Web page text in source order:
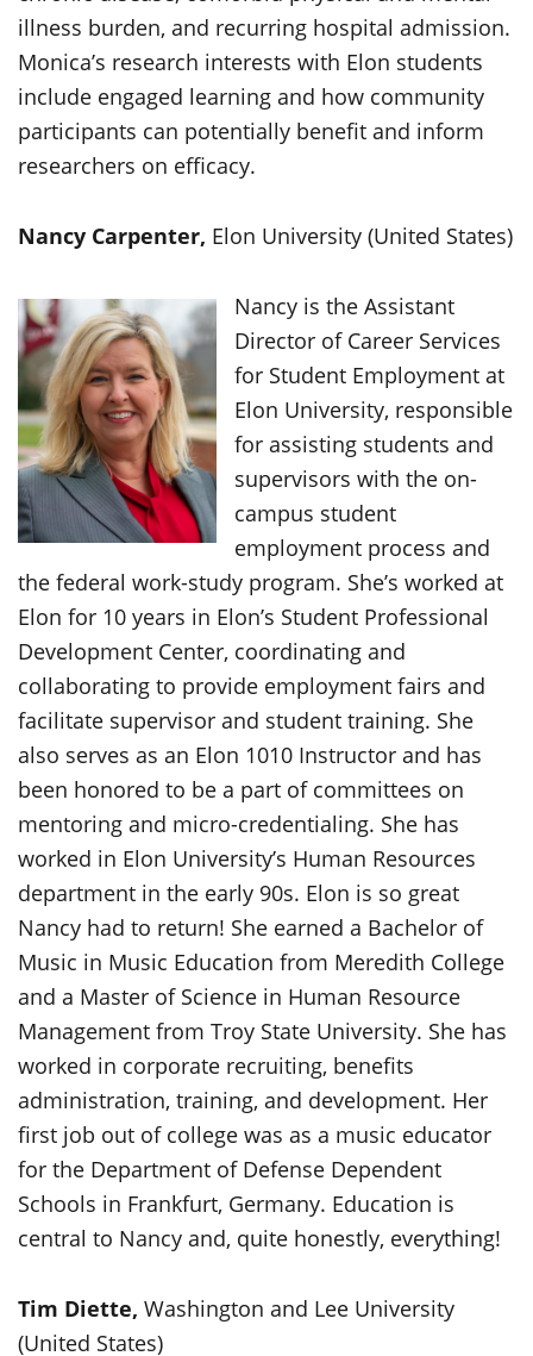
illness burden, and recurring hospital admission.
Monica’s research interests with Elon students
include engaged learning and how community
participants can potentially benefit and inform
researchers on efficacy.
Nancy Carpenter, Elon University (United States)
Nancy is the Assistant
Director of Career Services
for Student Employment at
Elon University, responsible
for assisting students and
supervisors with the on-
campus student
employment process and
the federal work-study program. She’s worked at
Elon for 10 years in Elon’s Student Professional
Development Center, coordinating and
collaborating to provide employment fairs and
facilitate supervisor and student training. She
also serves as an Elon 1010 Instructor and has
been honored to be a part of committees on
mentoring and micro-credentialing. She has
worked in Elon University’s Human Resources
department in the early 90s. Elon is so great
Nancy had to return! She earned a Bachelor of
Music in Music Education from Meredith College
and a Master of Science in Human Resource
Management from Troy State University. She has
worked in corporate recruiting, benefits
administration, training, and development. Her
first job out of college was as a music educator
for the Department of Defense Dependent
Schools in Frankfurt, Germany. Education is
central to Nancy and, quite honestly, everything!
Tim Diette, Washington and Lee University
(United States)